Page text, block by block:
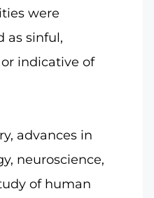
were
as sinful,
indicative of
advances in
neuroscience,
of human